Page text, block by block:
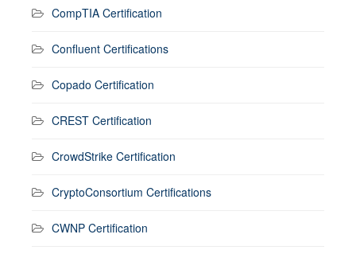
CompTIA Certification
Confluent Certifications
Copado Certification
CREST Certification
CrowdStrike Certification
CryptoConsortium Certifications
CWNP Certification